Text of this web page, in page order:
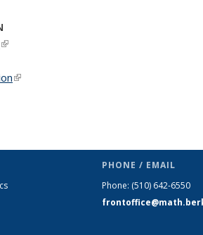
(link is external)
(link is external)
is external)
PHONE / EMAIL
Phone: (510) 642-6550